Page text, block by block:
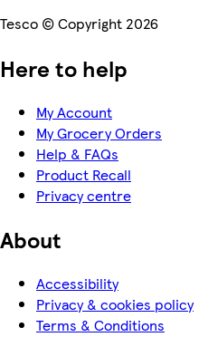
Tesco © Copyright 2026
Here to help
My Account
My Grocery Orders
Help & FAQs
Product Recall
Privacy centre
About
Accessibility
Privacy & cookies policy
Terms & Conditions